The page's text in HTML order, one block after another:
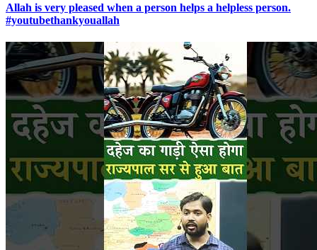
Allah is very pleased when a person helps a helpless person.
#youtubethankyouallah